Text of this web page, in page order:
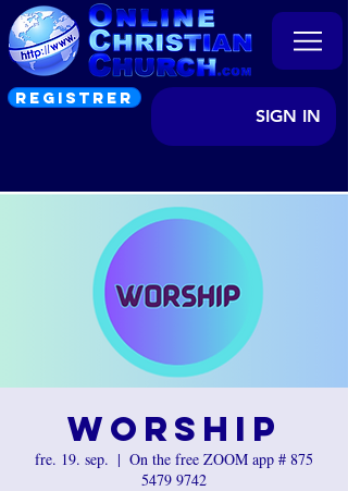
REGISTRER
SIGN IN
Worship
fre. 19. sep.
  |
On the free ZOOM app # 875
5479 9742